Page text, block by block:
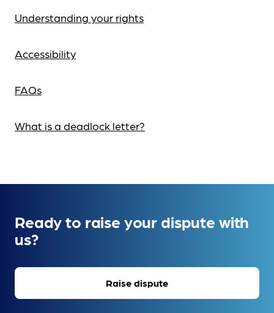
Understanding your rights
Accessibility
FAQs
What is a deadlock letter?
Ready to raise your dispute with
us?
Raise dispute